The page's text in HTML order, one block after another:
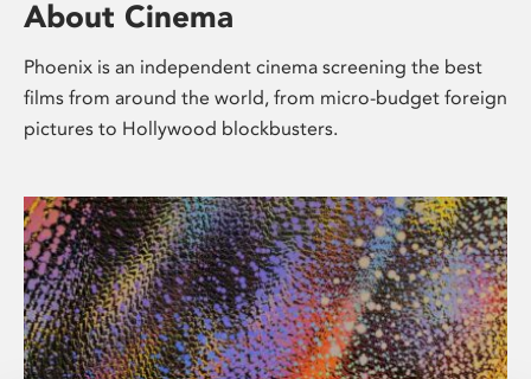
About Cinema
Phoenix is an independent cinema screening the best
films from around the world, from micro-budget foreign
pictures to Hollywood blockbusters.